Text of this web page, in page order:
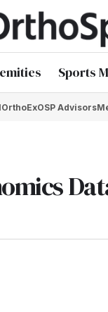
Sports
OrthoExOSP Advisors